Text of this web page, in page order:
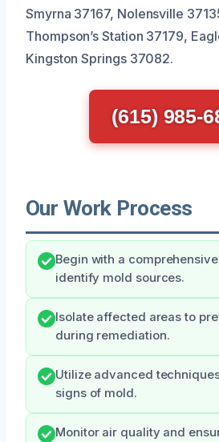
Smyrna 37167, Nolensville
Thompson’s Station 37179,
Kingston Springs 37082.
(615) 985-
Our Work Process
Begin with a
identify mold sources.
Isolate affected areas to
during remediation.
Utilize advanced
signs of mold.
Monitor air quality and